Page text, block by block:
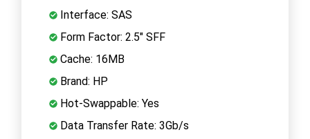
Interface: SAS
Form Factor: 2.5" SFF
Cache: 16MB
Brand: HP
Hot-Swappable: Yes
Data Transfer Rate: 3Gb/s